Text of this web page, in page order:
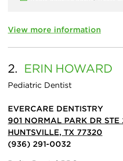
View more information
2. ERIN HOWARD
Pediatric Dentist
EVERCARE DENTISTRY
901 NORMAL PARK DR
HUNTSVILLE, TX 77320
(936) 291-0032